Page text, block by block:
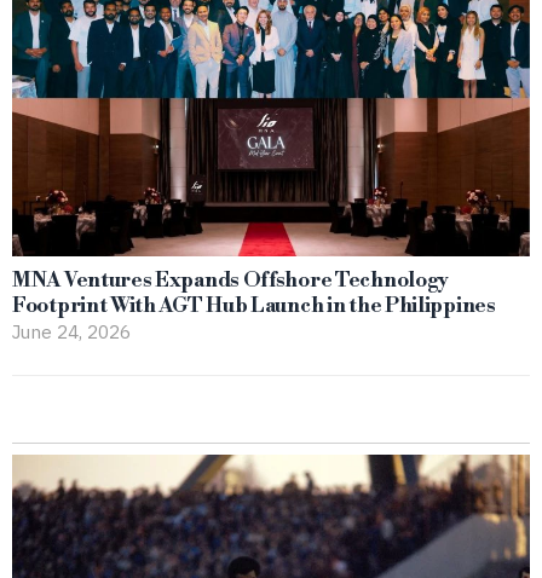
MNA Ventures Expands Offshore Technology
Footprint With AGT Hub Launch in the Philippines
June 24, 2026